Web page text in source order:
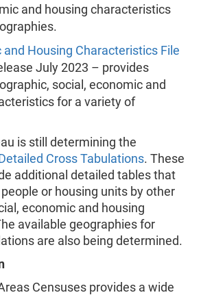
and housing characteristics
and Housing Characteristics File
July 2023 – provides
social, economic and
for a variety of
is still determining the
Cross Tabulations. These
additional detailed tables that
or housing units by other
economic and housing
available geographies for
are also being determined.
Censuses provides a wide